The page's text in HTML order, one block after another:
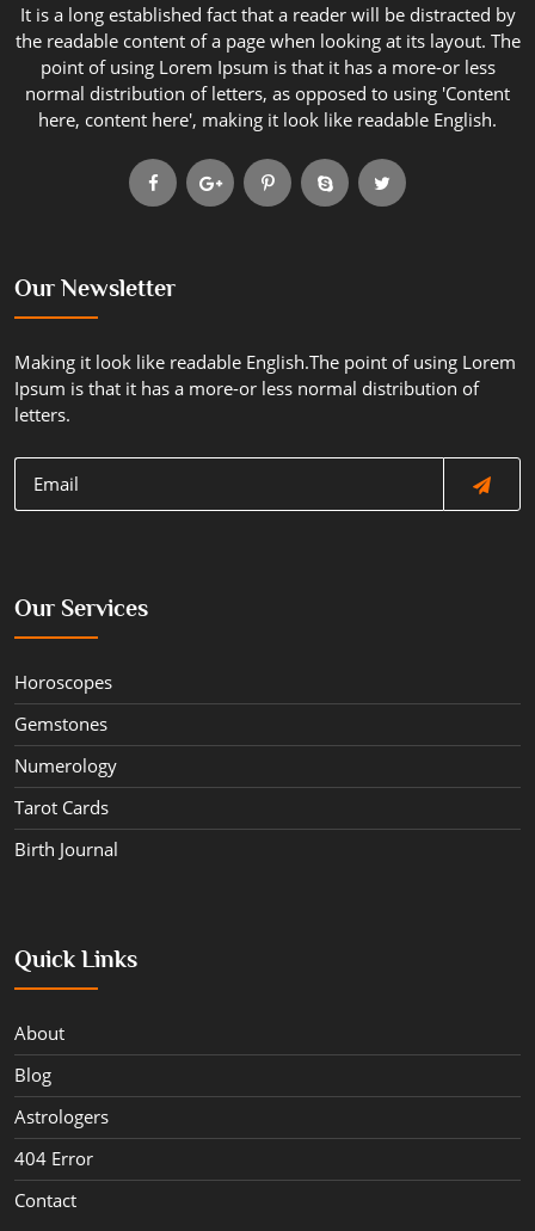
It is a long established fact that a reader will be distracted by
the readable content of a page when looking at its layout. The
point of using Lorem Ipsum is that it has a more-or less
normal distribution of letters, as opposed to using 'Content
here, content here', making it look like readable English.
Our Newsletter
Making it look like readable English.The point of using Lorem
Ipsum is that it has a more-or less normal distribution of
letters.
Our Services
Horoscopes
Gemstones
Numerology
Tarot Cards
Birth Journal
Quick Links
About
Blog
Astrologers
404 Error
Contact